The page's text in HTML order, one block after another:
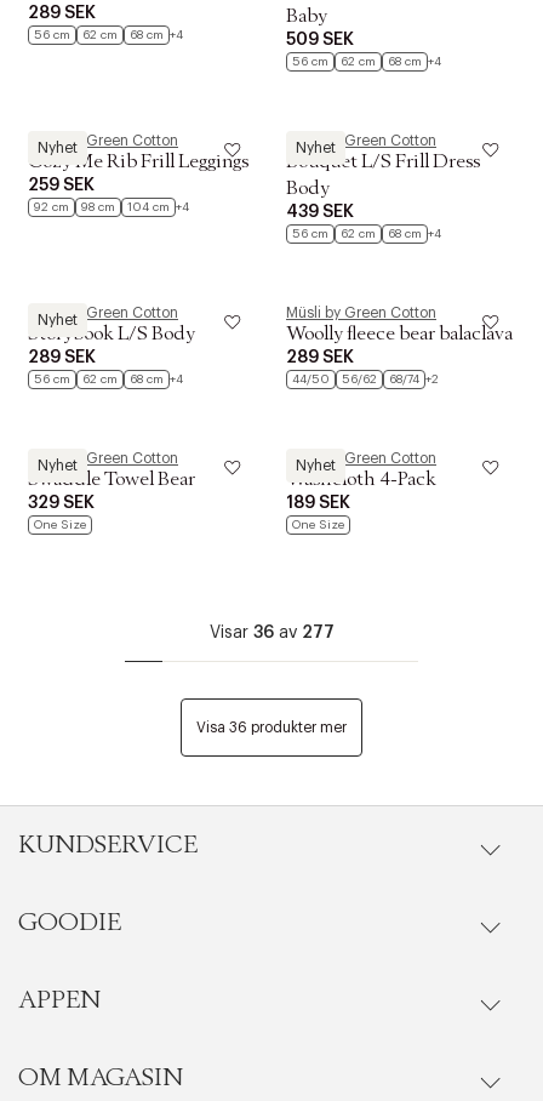
289 SEK
56 cm 62 cm 68 cm +4
Baby
509 SEK
56 cm 62 cm 68 cm +4
Nyhet
Müsli by Green Cotton
Cozy Me Rib Frill Leggings
259 SEK
92 cm 98 cm 104 cm +4
Nyhet
Müsli by Green Cotton
Bouquet L/S Frill Dress
Body
439 SEK
56 cm 62 cm 68 cm +4
Nyhet
Müsli by Green Cotton
Storybook L/S Body
289 SEK
56 cm 62 cm 68 cm +4
Müsli by Green Cotton
Woolly fleece bear balaclava
289 SEK
44/50 56/62 68/74 +2
Nyhet
Müsli by Green Cotton
Swaddle Towel Bear
329 SEK
One Size
Nyhet
Müsli by Green Cotton
Washcloth 4-Pack
189 SEK
One Size
Visar 36av 277
Visa 36 produkter mer
KUNDSERVICE
Onlineköp
Orderstatus
Leverans
GOODIE
Förmåner
Vanliga frågor
APPEN
Se medlemsfördelarna i Goodie-appen
OM MAGASIN